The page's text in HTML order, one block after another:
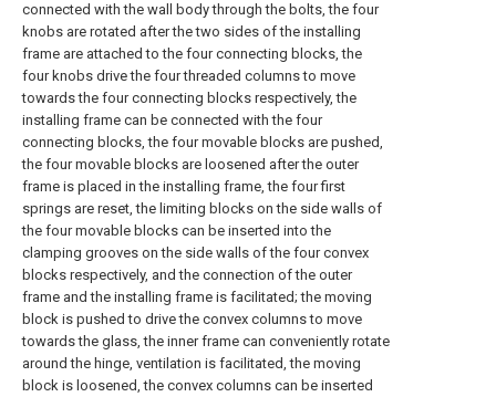
connected with the wall body through the bolts, the four
knobs are rotated after the two sides of the installing
frame are attached to the four connecting blocks, the
four knobs drive the four threaded columns to move
towards the four connecting blocks respectively, the
installing frame can be connected with the four
connecting blocks, the four movable blocks are pushed,
the four movable blocks are loosened after the outer
frame is placed in the installing frame, the four first
springs are reset, the limiting blocks on the side walls of
the four movable blocks can be inserted into the
clamping grooves on the side walls of the four convex
blocks respectively, and the connection of the outer
frame and the installing frame is facilitated; the moving
block is pushed to drive the convex columns to move
towards the glass, the inner frame can conveniently rotate
around the hinge, ventilation is facilitated, the moving
block is loosened, the convex columns can be inserted